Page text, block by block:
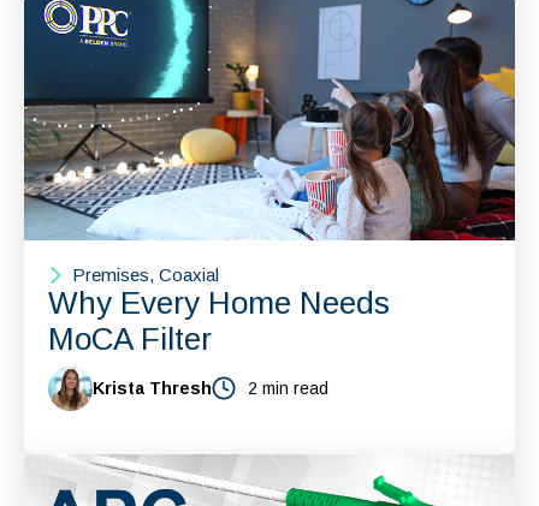
Premises, Coaxial
Why Every Home Needs
MoCA Filter
Krista Thresh 2 min read